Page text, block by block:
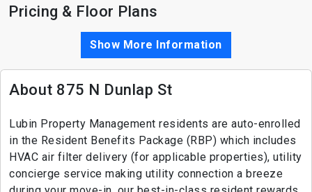
Pricing & Floor Plans
Show More Information
About 875 N Dunlap St
Lubin Property Management residents are auto-enrolled
in the Resident Benefits Package (RBP) which includes
HVAC air filter delivery (for applicable properties), utility
concierge service making utility connection a breeze